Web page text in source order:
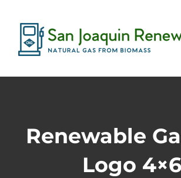
content
Renewable
Logo 4×6